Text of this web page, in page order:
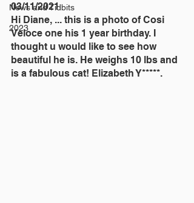
News and Tidbits
2023
03/11/2021
Hi Diane, ... this is a photo of Cosi
Veloce one his 1 year birthday. I
thought u would like to see how
beautiful he is. He weighs 10 lbs and
is a fabulous cat! Elizabeth Y*****.